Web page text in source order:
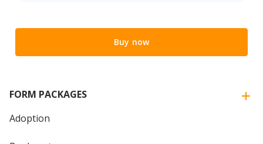
Buy now
FORM PACKAGES
Adoption